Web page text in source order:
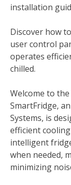
installation
Discover how
user control
operates
chilled.
Welcome to
SmartFridge,
Systems, is
efficient
intelligent
when needed,
minimizing